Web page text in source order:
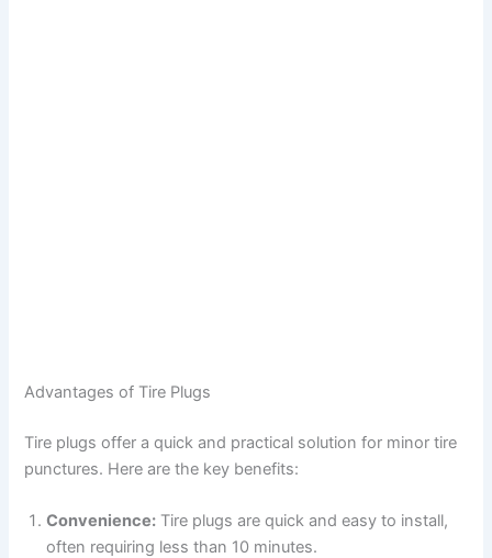
Advantages of Tire Plugs
Tire plugs offer a quick and practical solution for minor tire
punctures. Here are the key benefits:
Convenience: Tire plugs are quick and easy to install,
often requiring less than 10 minutes.